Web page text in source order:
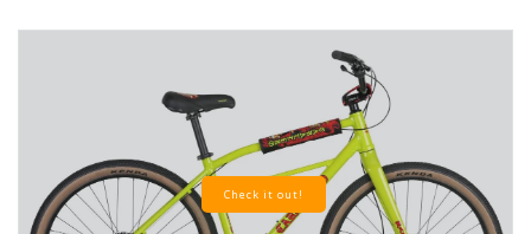
Check it out!